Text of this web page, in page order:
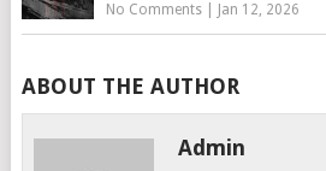
No Comments| Jan 12, 2026
ABOUT THE AUTHOR
Admin